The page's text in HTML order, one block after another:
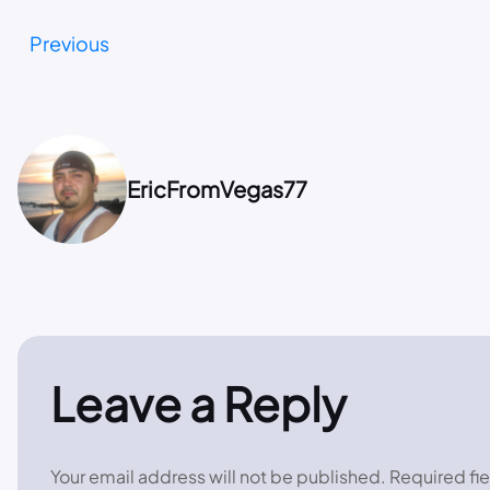
Previous
EricFromVegas77
Leave a Reply
Your email address will not be published. Required